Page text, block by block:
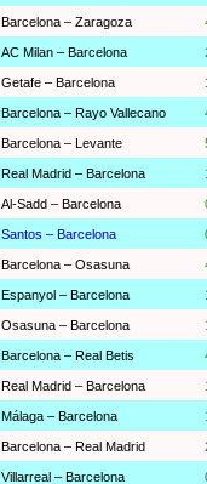
Barcelona – Zaragoza
AC Milan – Barcelona
Getafe – Barcelona
Barcelona – Rayo Vallecano
Barcelona – Levante
Real Madrid – Barcelona
Al-Sadd – Barcelona
Santos – Barcelona
Barcelona – Osasuna
Espanyol – Barcelona
Osasuna – Barcelona
Barcelona – Real Betis
Real Madrid – Barcelona
Málaga – Barcelona
Barcelona – Real Madrid
Villarreal – Barcelona